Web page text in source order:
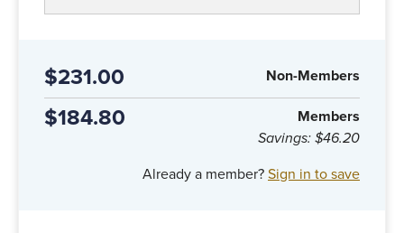
$231.00 Non-Members
$184.80
Members
Savings: $46.20
Already a member? Sign in to save